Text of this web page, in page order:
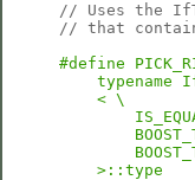
// Uses the
// that
#define
typename
    < \
    >::type